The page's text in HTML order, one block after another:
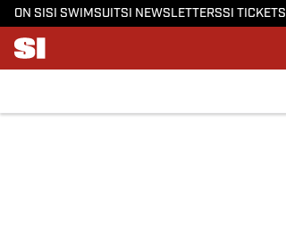
ON SI SI SWIMSUITSI NEWSLETTERSSI TICKETS